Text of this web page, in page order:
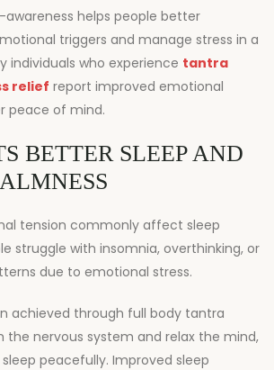
awareness helps people better
triggers and manage stress in a
individuals who experience tantra
relief report improved emotional
peace of mind.
BETTER SLEEP AND
tension commonly affect sleep
struggle with insomnia, overthinking, or
due to emotional stress.
achieved through full body tantra
the nervous system and relax the mind,
peacefully. Improved sleep